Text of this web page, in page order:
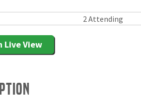
2 Attending
Live View